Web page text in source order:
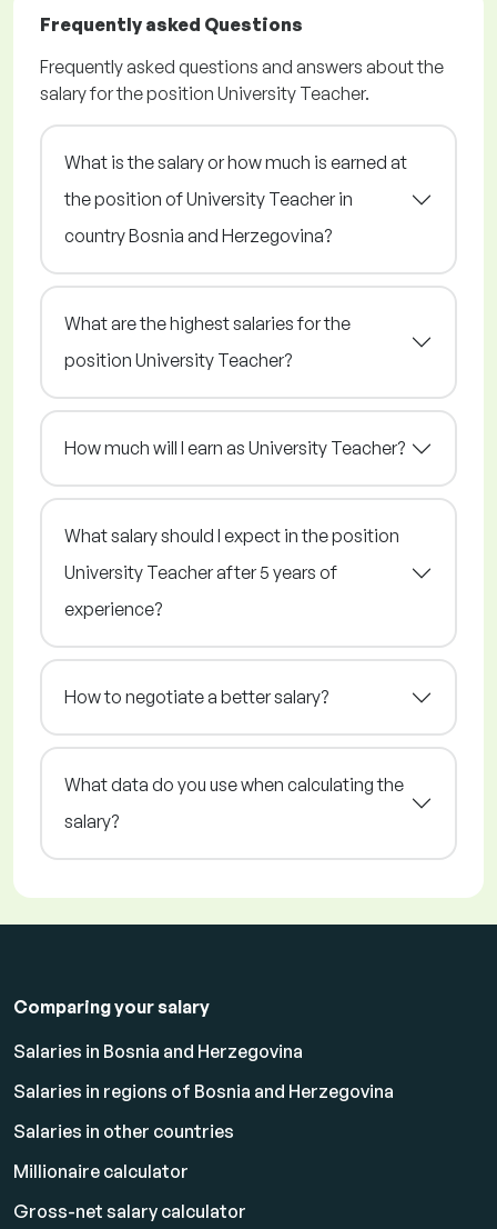
Frequently asked Questions
Frequently asked questions and answers about the
salary for the position University Teacher.
What is the salary or how much is earned at
the position of University Teacher in
country Bosnia and Herzegovina?
What are the highest salaries for the
position University Teacher?
How much will I earn as University Teacher?
What salary should I expect in the position
University Teacher after 5 years of
experience?
How to negotiate a better salary?
What data do you use when calculating the
salary?
Comparing your salary
Salaries in Bosnia and Herzegovina
Salaries in regions of Bosnia and Herzegovina
Salaries in other countries
Millionaire calculator
Gross-net salary calculator